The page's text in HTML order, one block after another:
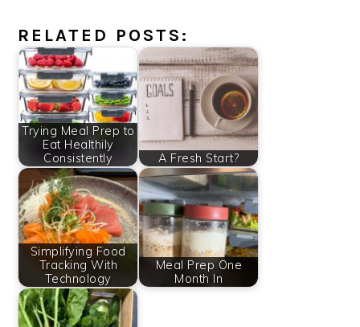
RELATED POSTS:
Trying Meal Prep to
Eat Healthily
Consistently
A Fresh Start?
Simplifying Food
Tracking With
Technology
Meal Prep One
Month In